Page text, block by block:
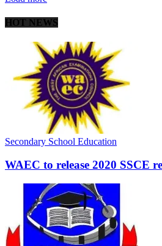
HOT NEWS
Secondary School Education
WAEC to release 2020 SSCE